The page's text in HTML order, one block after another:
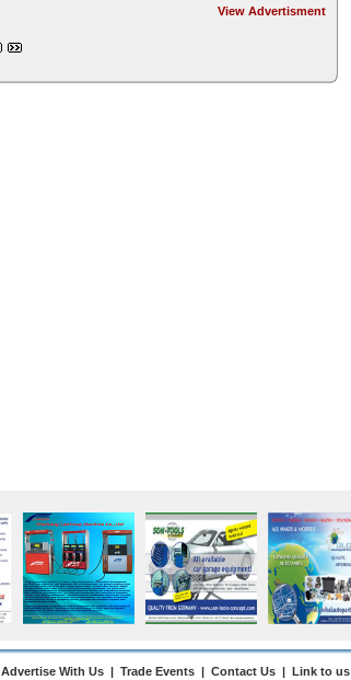
View Advertisment
Advertise With Us | Trade Events | Contact Us | Link to us